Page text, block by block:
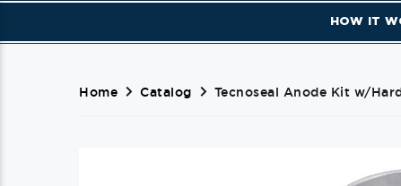
HOW IT
Home Catalog Tecnoseal Anode Kit w/